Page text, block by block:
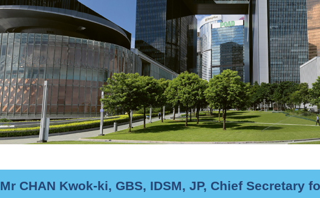
Mr CHAN Kwok-ki, GBS, IDSM, JP, Chief Secretary